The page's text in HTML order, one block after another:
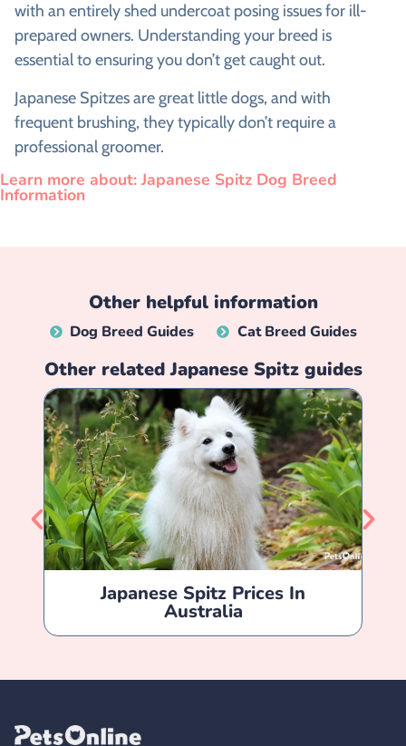
with an entirely shed undercoat posing issues for ill-
prepared owners. Understanding your breed is
essential to ensuring you don’t get caught out.
Japanese Spitzes are great little dogs, and with
frequent brushing, they typically don’t require a
professional groomer.
Learn more about: Japanese Spitz Dog Breed
Information
Other helpful information
Dog Breed Guides Cat Breed Guides
Other relatedJapanese Spitzguides
Japanese Spitz Prices In
Australia